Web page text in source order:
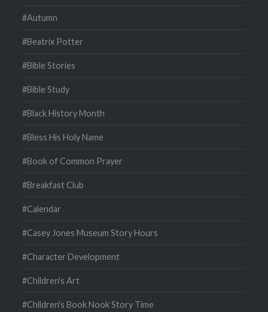
#Autumn
#Beatrix Potter
#Bible Stories
#Bible Study
#Black History Month
#Bless His Holy Name
#Book of Common Prayer
#Breakfast Club
#Calendar
#Casey Jones Museum Story Hours
#Character Development
#Children's Art
#Children's Book Nook Story Time